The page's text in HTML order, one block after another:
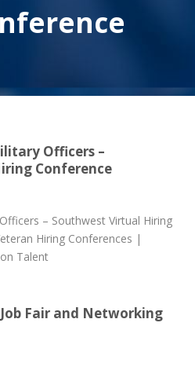
Officers –
Conference
– Southwest Virtual Hiring
Hiring Conferences |
Talent
Fair and Networking